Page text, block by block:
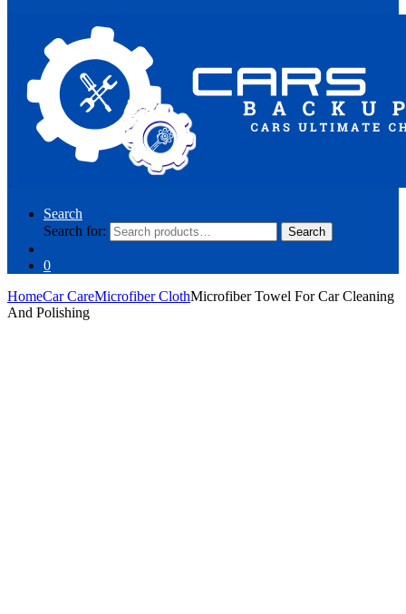
Search
Search for:
Search
0
HomeCar CareMicrofiber ClothMicrofiber Towel For Car Cleaning
And Polishing